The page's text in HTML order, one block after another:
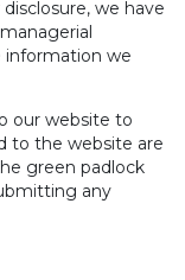
we have
information we
our website to
to the website are
green padlock
any